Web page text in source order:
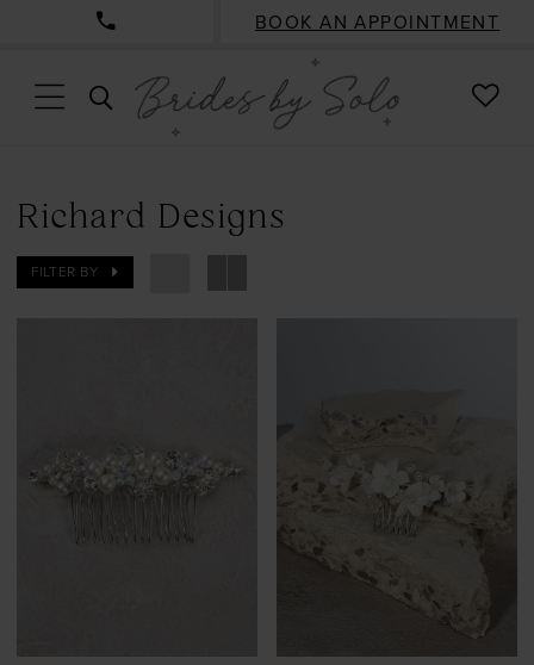
BOOK AN APPOINTMENT
TOGGLE
SEARCH
Richard Designs
FILTER BY